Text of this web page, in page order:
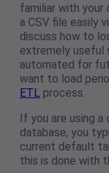
familiar with your
a CSV file easily
discuss how to
extremely useful
automated for
want to load
ETL process.
If you are using
database, you
current default
this is done with